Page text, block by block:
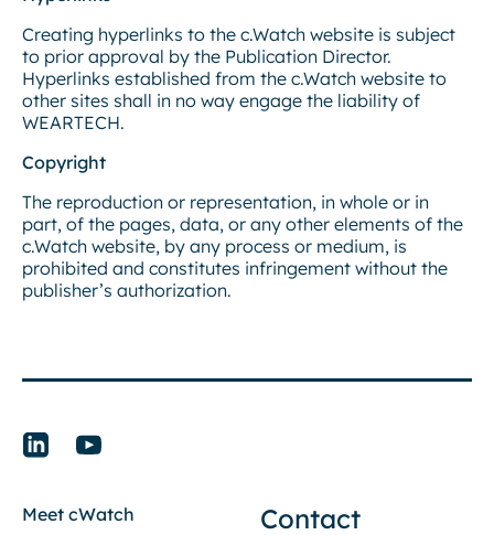
Creating hyperlinks to the c.Watch website is subject
to prior approval by the Publication Director.
Hyperlinks established from the c.Watch website to
other sites shall in no way engage the liability of
WEARTECH.
Copyright
The reproduction or representation, in whole or in
part, of the pages, data, or any other elements of the
c.Watch website, by any process or medium, is
prohibited and constitutes infringement without the
publisher’s authorization.
Meet cWatch Contact